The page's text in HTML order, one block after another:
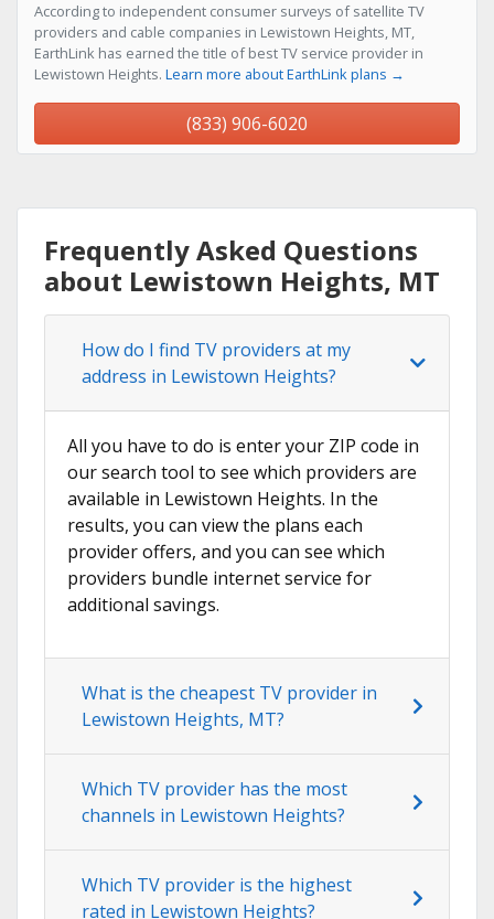
According to independent consumer surveys of satellite TV
providers and cable companies in Lewistown Heights, MT,
EarthLink has earned the title of best TV service provider in
Lewistown Heights. Learn more about EarthLink plans →
(833) 906-6020
Frequently Asked Questions
about Lewistown Heights, MT
How do I find TV providers at my
address in Lewistown Heights?
All you have to do is enter your ZIP code in
our search tool to see which providers are
available in Lewistown Heights. In the
results, you can view the plans each
provider offers, and you can see which
providers bundle internet service for
additional savings.
What is the cheapest TV provider in
Lewistown Heights, MT?
Which TV provider has the most
channels in Lewistown Heights?
Which TV provider is the highest
rated in Lewistown Heights?